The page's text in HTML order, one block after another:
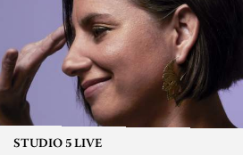
STUDIO 5 LIVE